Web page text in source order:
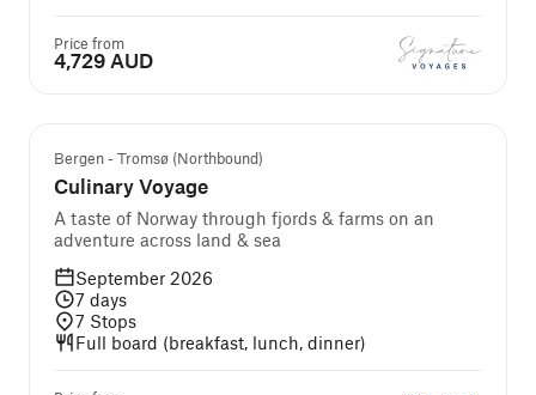
Price from
4,729 AUD
Bergen - Tromsø (Northbound)
Culinary Voyage
A taste of Norway through fjords & farms on an
adventure across land & sea
September 2026
7 days
7 Stops
Full board (breakfast, lunch, dinner)